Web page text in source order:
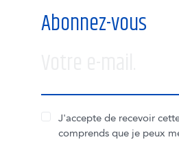
Abonnez-vous
J'accepte de recevoir
comprends que je peux